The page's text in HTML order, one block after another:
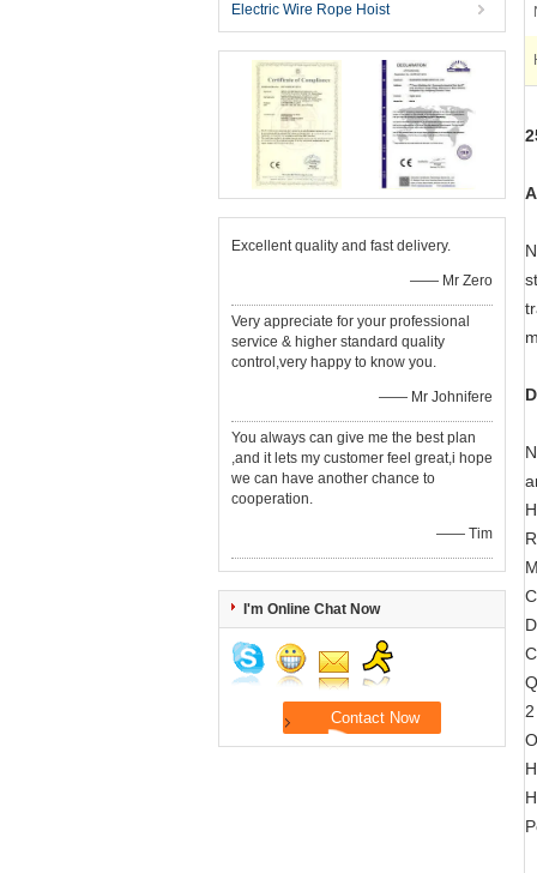
Electric Wire Rope Hoist
Excellent quality and fast delivery.
—— Mr Zero
Very appreciate for your professional
service & higher standard quality
control,very happy to know you.
—— Mr Johnifere
You always can give me the best plan
,and it lets my customer feel great,i hope
we can have another chance to
cooperation.
—— Tim
I'm Online Chat Now